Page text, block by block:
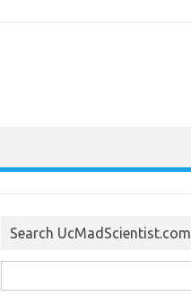
Search UcMadScientist.com
for: